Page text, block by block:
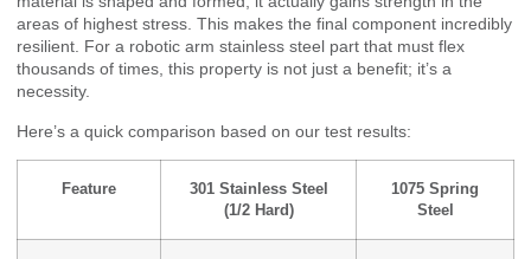
areas of highest stress. This makes the final component incredibly
resilient. For a robotic arm stainless steel part that must flex
thousands of times, this property is not just a benefit; it’s a
necessity.
Here’s a quick comparison based on our test results:
Feature
301 Stainless Steel
(1/2 Hard)
1075 Spring
Steel